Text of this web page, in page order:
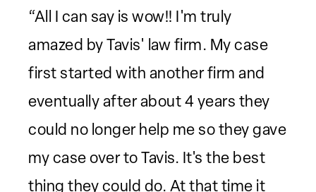
“All I can say is wow!! I'm truly
amazed by Tavis' law firm. My case
first started with another firm and
eventually after about 4 years they
could no longer help me so they gave
my case over to Tavis. It's the best
thing they could do. At that time it